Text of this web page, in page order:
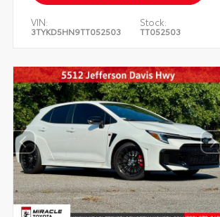
VIN:
3TYKD5HN9TT052503
Stock:
TT052503